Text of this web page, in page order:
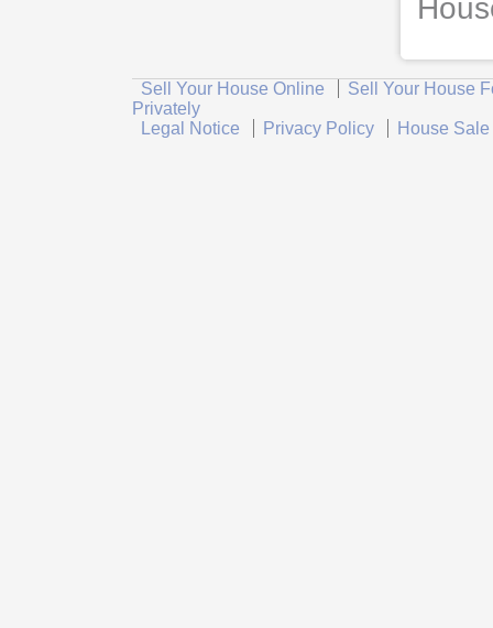
Sell Your House Online
Sell Your House
Privately
Legal Notice
Privacy Policy House